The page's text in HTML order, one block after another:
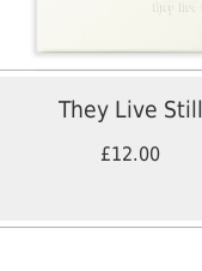
They Live Still
£12.00